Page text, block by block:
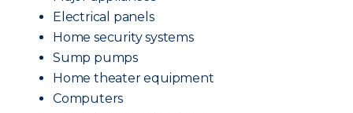
Electrical panels
Home security systems
Sump pumps
Home theater equipment
Computers